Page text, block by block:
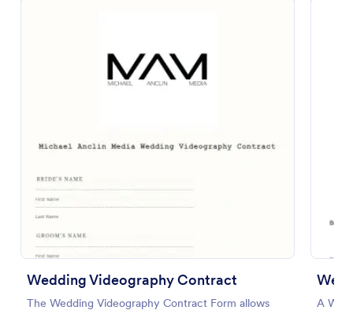
Wedding Videography Contract
The Wedding Videography Contract Form allows
A